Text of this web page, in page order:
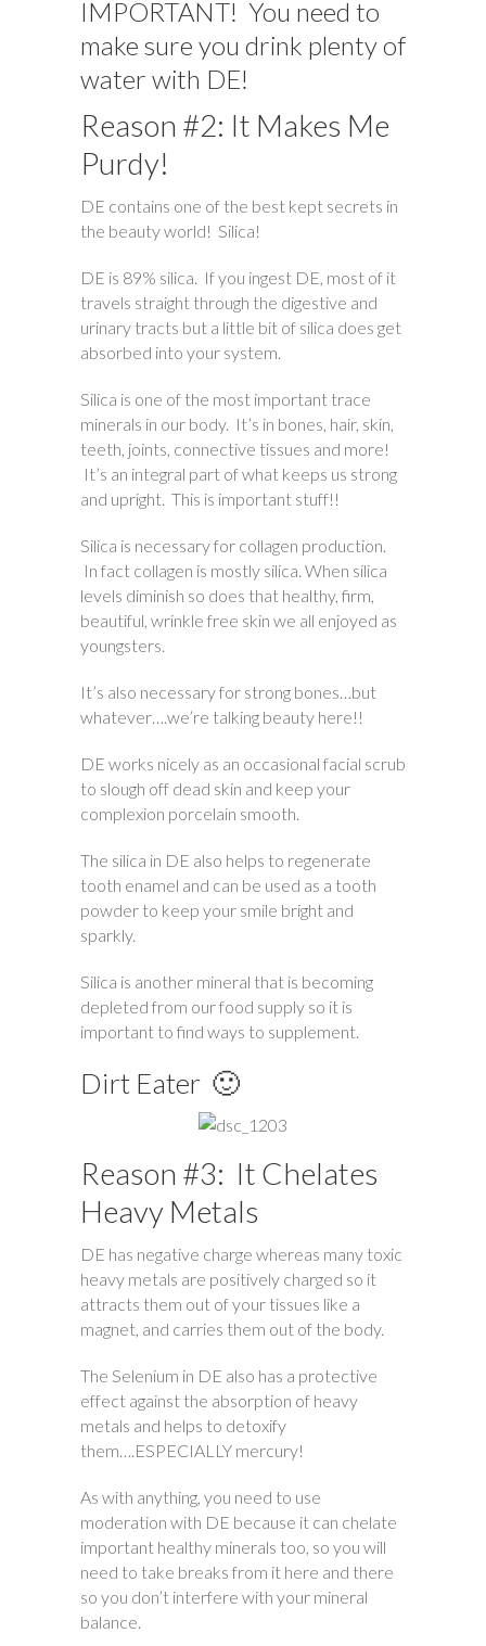
IMPORTANT! You need to
make sure you drink plenty of
water with DE!
Reason #2: It Makes Me
Purdy!
DE contains one of the best kept secrets in
the beauty world! Silica!
DE is 89% silica. If you ingest DE, most of it
travels straight through the digestive and
urinary tracts but a little bit of silica does get
absorbed into your system.
Silica is one of the most important trace
minerals in our body. It’s in bones, hair, skin,
teeth, joints, connective tissues and more!
It’s an integral part of what keeps us strong
and upright. This is important stuff!!
Silica is necessary for collagen production.
In fact collagen is mostly silica. When silica
levels diminish so does that healthy, firm,
beautiful, wrinkle free skin we all enjoyed as
youngsters.
It’s also necessary for strong bones…but
whatever….we’re talking beauty here!!
DE works nicely as an occasional facial scrub
to slough off dead skin and keep your
complexion porcelain smooth.
The silica in DE also helps to regenerate
tooth enamel and can be used as a tooth
powder to keep your smile bright and
sparkly.
Silica is another mineral that is becoming
depleted from our food supply so it is
important to find ways to supplement.
Dirt Eater 🙂
Reason #3: It Chelates
Heavy Metals
DE has negative charge whereas many toxic
heavy metals are positively charged so it
attracts them out of your tissues like a
magnet, and carries them out of the body.
The Selenium in DE also has a protective
effect against the absorption of heavy
metals and helps to detoxify
them….ESPECIALLY mercury!
As with anything, you need to use
moderation with DE because it can chelate
important healthy minerals too, so you will
need to take breaks from it here and there
so you don’t interfere with your mineral
balance.